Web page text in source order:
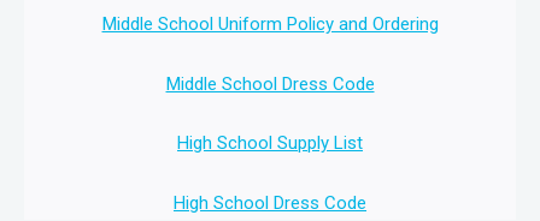
Middle School Uniform Policy and Ordering
Middle School Dress Code
High School Supply List
High School Dress Code